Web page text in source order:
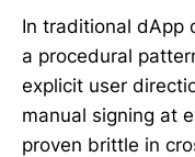
In traditional dApp
a procedural
explicit user
manual signing at
proven brittle in